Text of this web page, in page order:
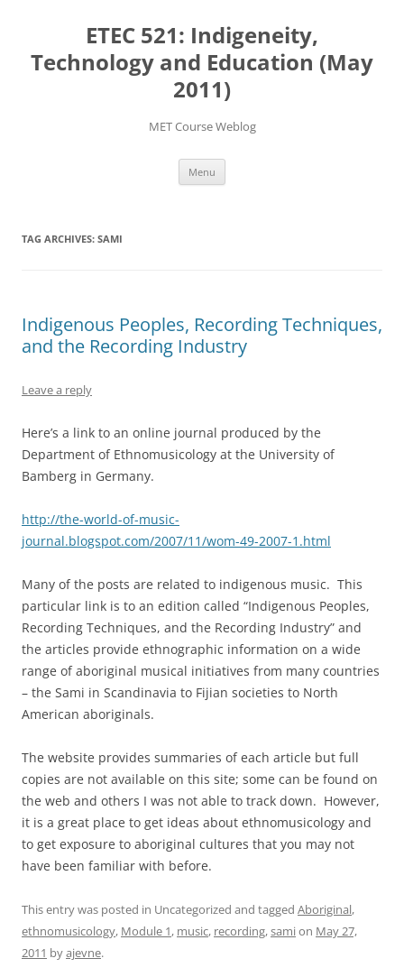
ETEC 521: Indigeneity,
Technology and Education (May
2011)
MET Course Weblog
Menu
TAG ARCHIVES: SAMI
Indigenous Peoples, Recording Techniques,
and the Recording Industry
Leave a reply
Here’s a link to an online journal produced by the
Department of Ethnomusicology at the University of
Bamberg in Germany.
http://the-world-of-music-
journal.blogspot.com/2007/11/wom-49-2007-1.html
Many of the posts are related to indigenous music. This
particular link is to an edition called “Indigenous Peoples,
Recording Techniques, and the Recording Industry” and
the articles provide ethnographic information on a wide
range of aboriginal musical initiatives from many countries
– the Sami in Scandinavia to Fijian societies to North
American aboriginals.
The website provides summaries of each article but full
copies are not available on this site; some can be found on
the web and others I was not able to track down. However,
it is a great place to get ideas about ethnomusicology and
to get exposure to aboriginal cultures that you may not
have been familiar with before.
This entry was posted in Uncategorized and tagged Aboriginal,
ethnomusicology, Module 1, music, recording,samion May 27,
2011 byajevne.